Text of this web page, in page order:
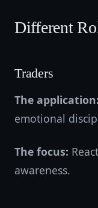
Different
Traders
The application:
emotional
The focus:
awareness.